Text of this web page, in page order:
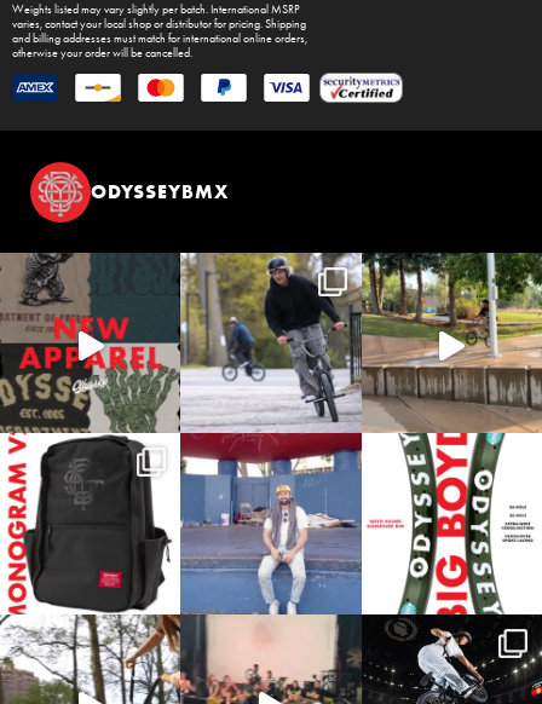
Weights listed may vary slightly per batch. International MSRP
varies, contact your local shop or distributor for pricing. Shipping
and billing addresses must match for international online orders,
otherwise your order will be cancelled.
ODYSSEYBMX